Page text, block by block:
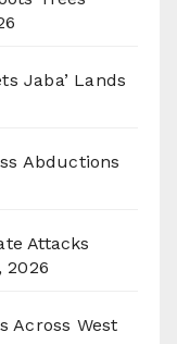
Jaba’ Lands
Abductions
Attacks
2026
Across West